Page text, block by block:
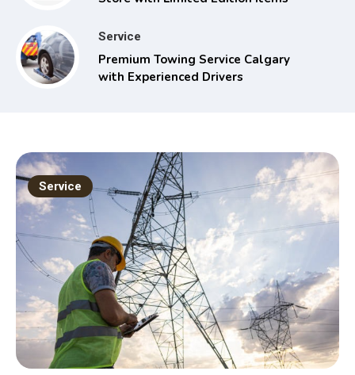
Service
Premium Towing Service Calgary
with Experienced Drivers
Service